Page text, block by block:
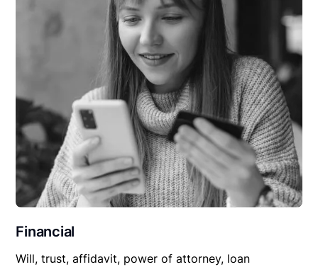
Financial
Will, trust, affidavit, power of attorney, loan